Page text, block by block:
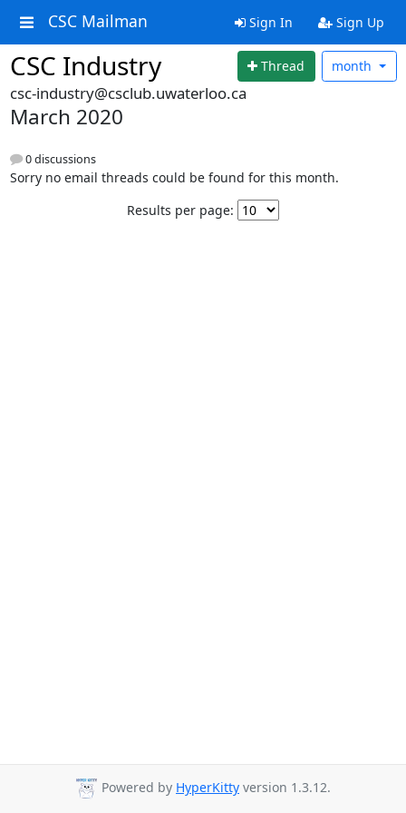
CSC Mailman Sign In Sign Up
CSC Industry Thread month
csc-industry@csclub.uwaterloo.ca
March 2020
0 discussions
Sorry no email threads could be found for this month.
Results per page:
Powered by HyperKitty version 1.3.12.